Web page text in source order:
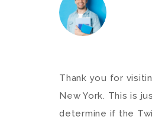
Thank you for
New York. This is
determine if the